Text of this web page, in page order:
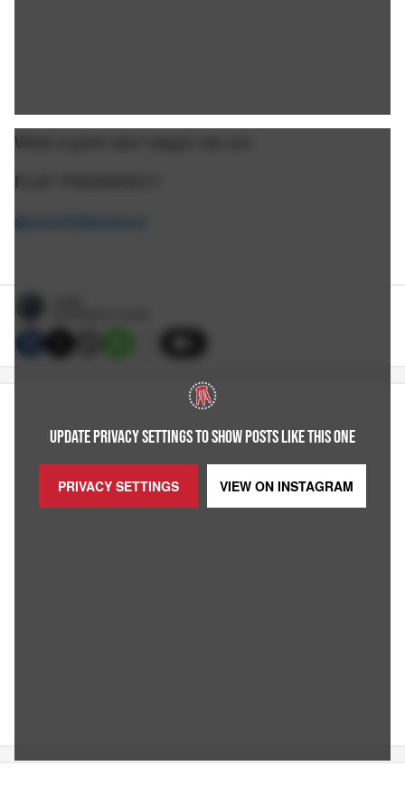
UPDATE PRIVACY SETTINGS TO SHOW POSTS LIKE THIS ONE
PRIVACY SETTINGS VIEW ON INSTAGRAM
What a gosh darn wagon we are.
PLAY FREEBIRD!!!!
@JordieBarstool